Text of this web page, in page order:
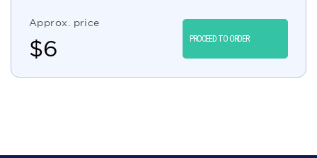
Approx. price
$6 PROCEED TO ORDER